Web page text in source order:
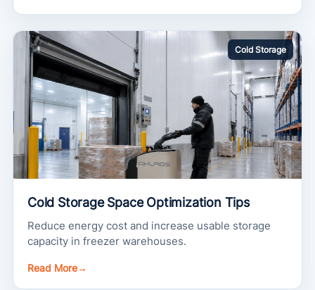
Cold Storage
Cold Storage Space Optimization Tips
Reduce energy cost and increase usable storage
capacity in freezer warehouses.
Read More→